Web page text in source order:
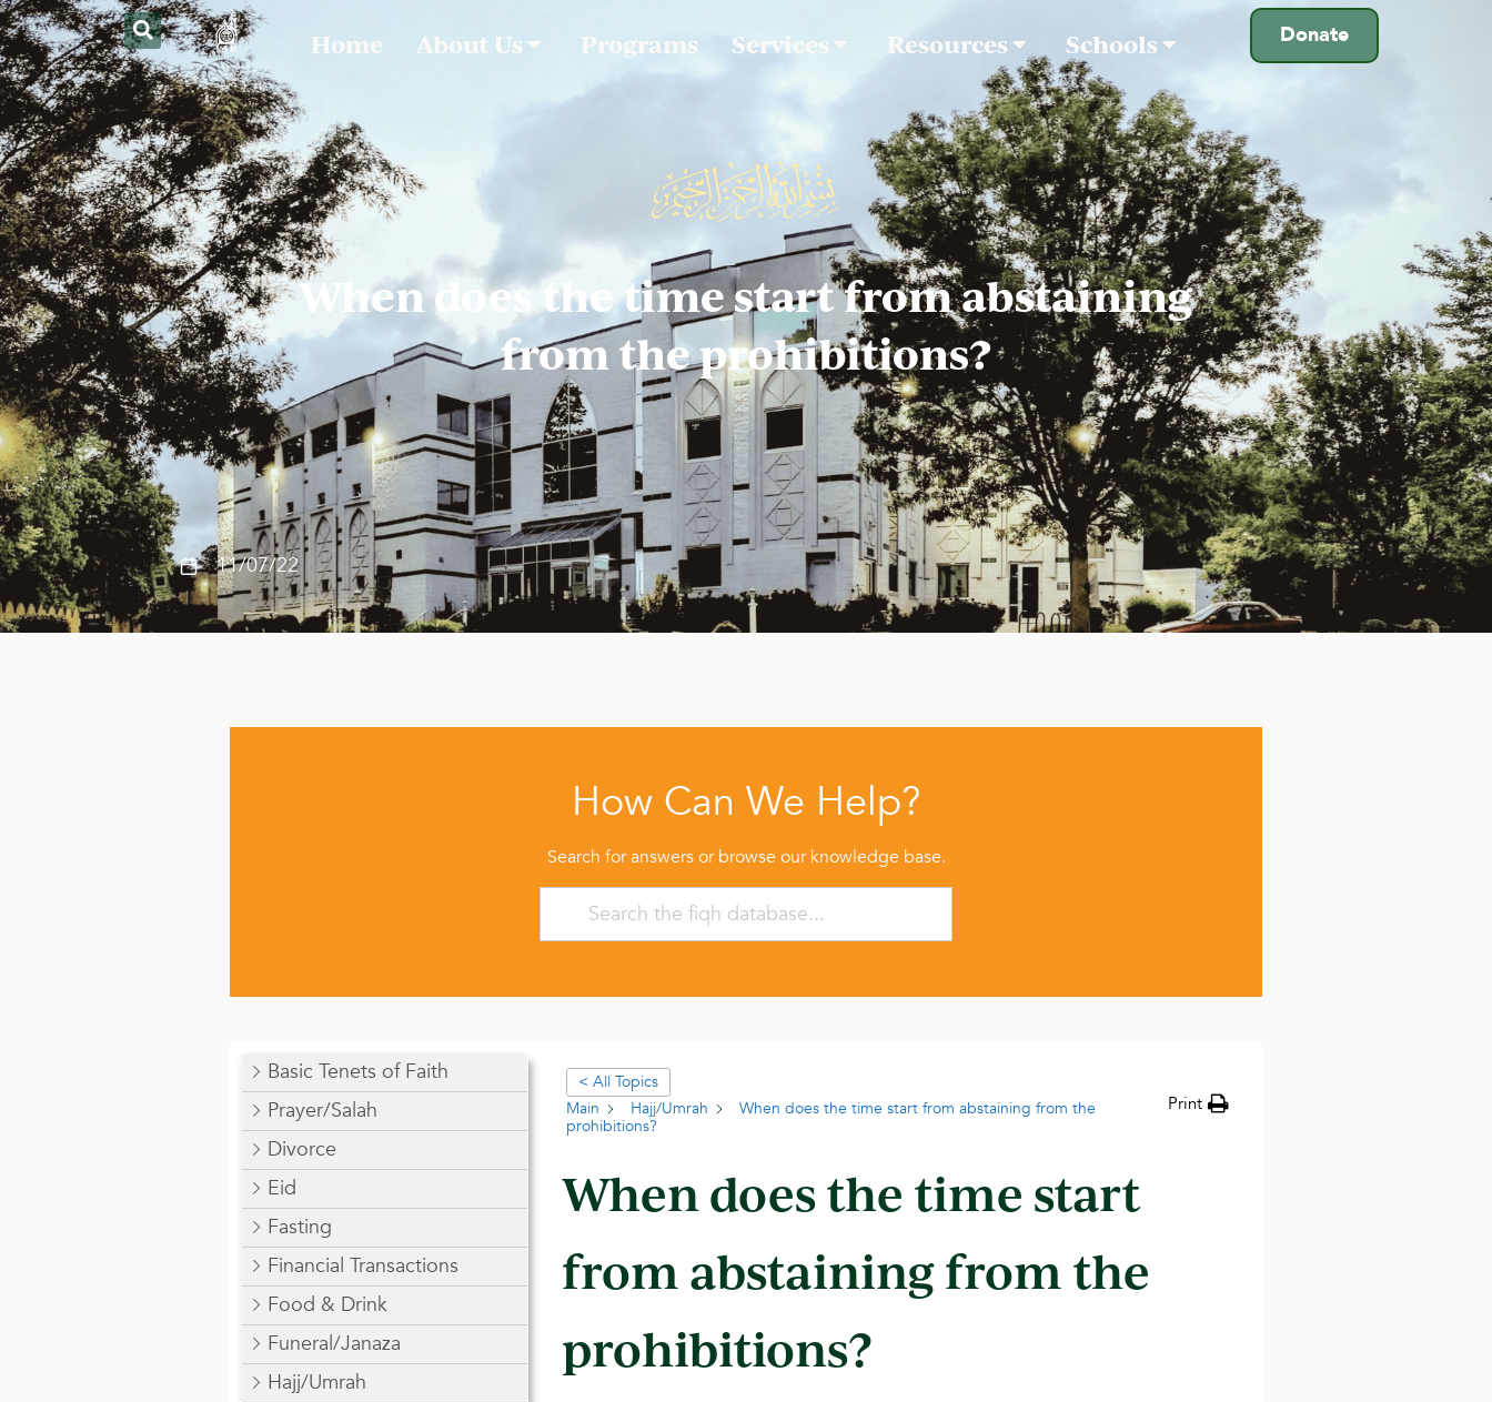
Donate
Home About Us Programs Services Resources Schools
When does the time start from abstaining
from the prohibitions?
11/07/22
How Can We Help?
Search for answers or browse our knowledge base.
Basic Tenets of Faith
Prayer/Salah
Divorce
Eid
Fasting
Financial Transactions
Food & Drink
Funeral/Janaza
Hajj/Umrah
< All Topics
Main
Hajj/Umrah
When does the time start from abstaining from the
prohibitions?
Print
When does the time start
from abstaining from the
prohibitions?